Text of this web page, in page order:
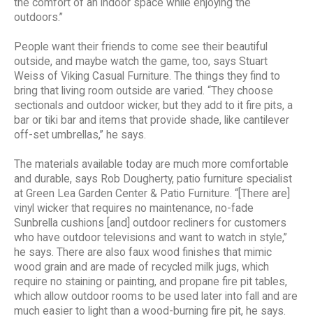
the comfort of an indoor space while enjoying the
outdoors.”
People want their friends to come see their beautiful
outside, and maybe watch the game, too, says Stuart
Weiss of Viking Casual Furniture. The things they find to
bring that living room outside are varied. “They choose
sectionals and outdoor wicker, but they add to it fire pits, a
bar or tiki bar and items that provide shade, like cantilever
off-set umbrellas,” he says.
The materials available today are much more comfortable
and durable, says Rob Dougherty, patio furniture specialist
at Green Lea Garden Center & Patio Furniture. “[There are]
vinyl wicker that requires no maintenance, no-fade
Sunbrella cushions [and] outdoor recliners for customers
who have outdoor televisions and want to watch in style,”
he says. There are also faux wood finishes that mimic
wood grain and are made of recycled milk jugs, which
require no staining or painting, and propane fire pit tables,
which allow outdoor rooms to be used later into fall and are
much easier to light than a wood-burning fire pit, he says.